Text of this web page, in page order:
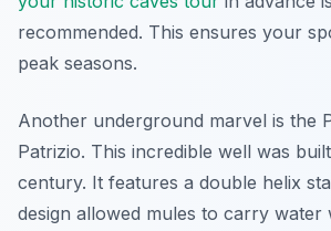
recommended. This ensures your
peak seasons.
Another underground marvel is the
Patrizio. This incredible well was
century. It features a double helix
design allowed mules to carry water